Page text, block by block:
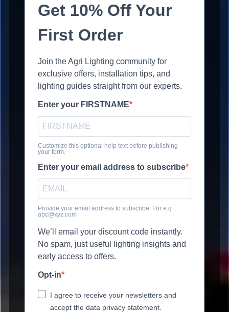
Get 10% Off Your
First Order
Join the Agri Lighting community for
exclusive offers, installation tips, and
lighting guides straight from our experts.
Enter your FIRSTNAME
Customize this optional help text before publishing
your form.
Enter your email address to subscribe
Provide your email address to subscribe. For e.g
abc@xyz.com
We’ll email your discount code instantly.
No spam, just useful lighting insights and
early access to offers.
Opt-in
I agree to receive your newsletters and
accept the data privacy statement.